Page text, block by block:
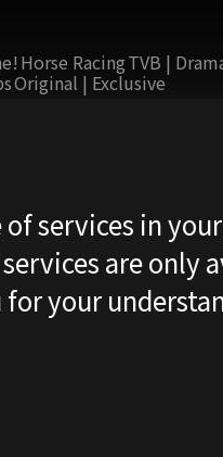
Horse RacingTVB |
Original | Exclusive
services in
are only
for your